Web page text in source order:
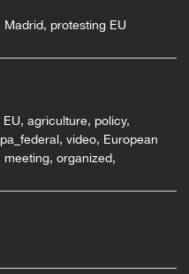
protesting EU
agriculture, policy,
video, European
organized,